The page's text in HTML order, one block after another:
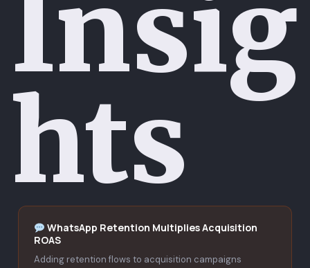
Insig
hts
WhatsApp Retention Multiplies Acquisition
ROAS
Adding retention flows to acquisition campaigns